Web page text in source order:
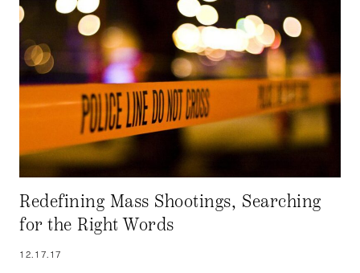
Redefining Mass Shootings, Searching
for the Right Words
12.17.17